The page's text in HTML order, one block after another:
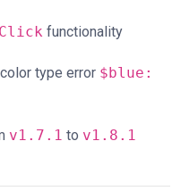
functionality
type error $blue:
v1.7.1 to v1.8.1